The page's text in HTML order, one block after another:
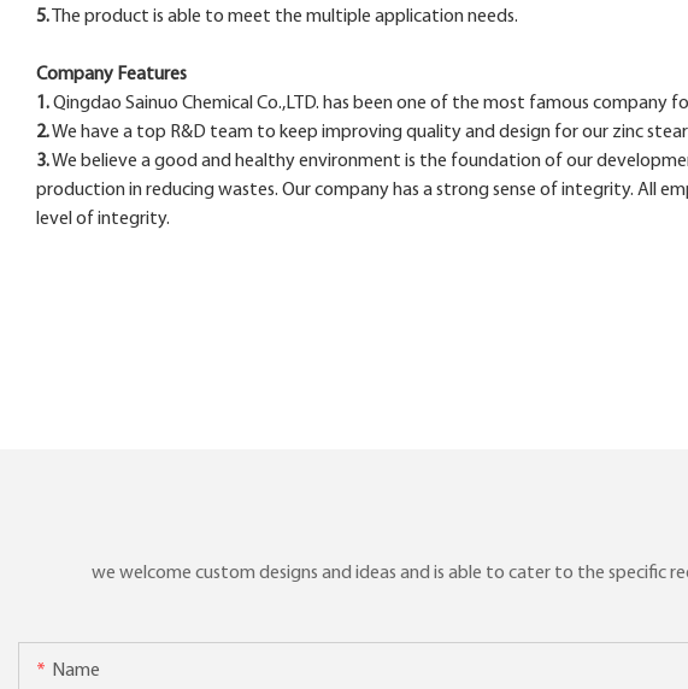
5. The product is able to meet the multiple application needs.
Company Features
1.Qingdao Sainuo Chemical Co.,LTD. has been one of the most famous company
2.We have a top R&D team to keep improving quality and design for our zinc
3.We believe a good and healthy environment is the foundation of our
production in reducing wastes. Our company has a strong sense of integrity. All
level of integrity.
we welcome custom designs and ideas and is able to cater to the
Name